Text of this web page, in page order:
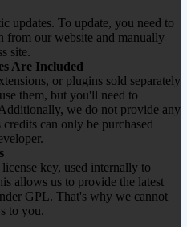
updates. To update, you need to
from our website and manually
site.
Are Included
or plugins sold separately
them, but you'll need to
we do not provide any
can only be purchased
key, used internally to
allows us to provide the latest
GPL. That's why we cannot
to you.